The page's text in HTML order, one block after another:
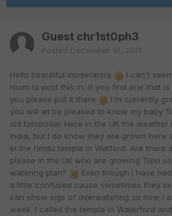
Guest chr1st0ph3
Posted December 10, 2011
Hello beautiful moderators
I can't
room to post this in, if you find one that
you please put it there
I'm currently
you will all be pleased to know my baby
old tomorrow. Here in the UK the
India, but I do know they are grown here
in the hindu temple in Watford. Are there
please in the UK who are growing Tulsi
watering plan?
Even though I have
a little confused cause sometimes they
can show sigs of overwatering so now I
week. I called the temple in Waterford